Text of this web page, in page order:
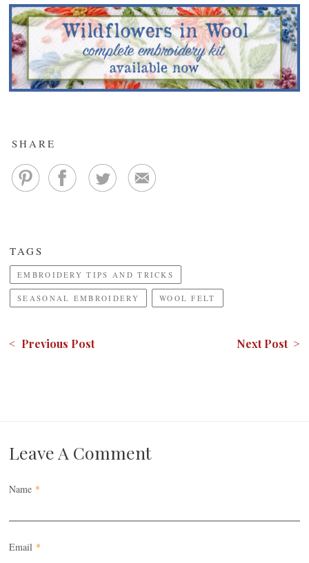
SHARE
TAGS
EMBROIDERY TIPS AND TRICKS
SEASONAL EMBROIDERY WOOL FELT
< Previous Post Next Post >
Leave A Comment
Name *
Email *